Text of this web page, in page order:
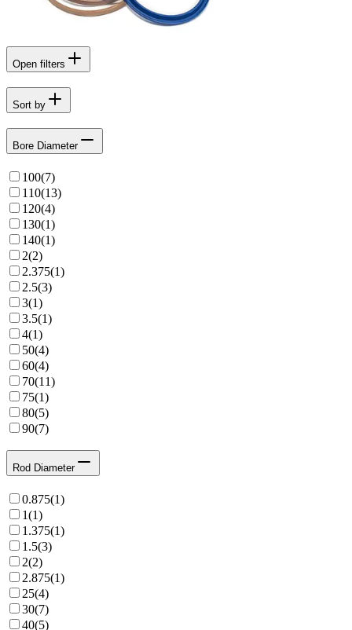
Open filters
Sort by
Bore Diameter
100(7)
110(13)
120(4)
130(1)
140(1)
2(2)
2.375(1)
2.5(3)
3(1)
3.5(1)
4(1)
50(4)
60(4)
70(11)
75(1)
80(5)
90(7)
Rod Diameter
0.875(1)
1(1)
1.375(1)
1.5(3)
2(2)
2.875(1)
25(4)
30(7)
40(5)